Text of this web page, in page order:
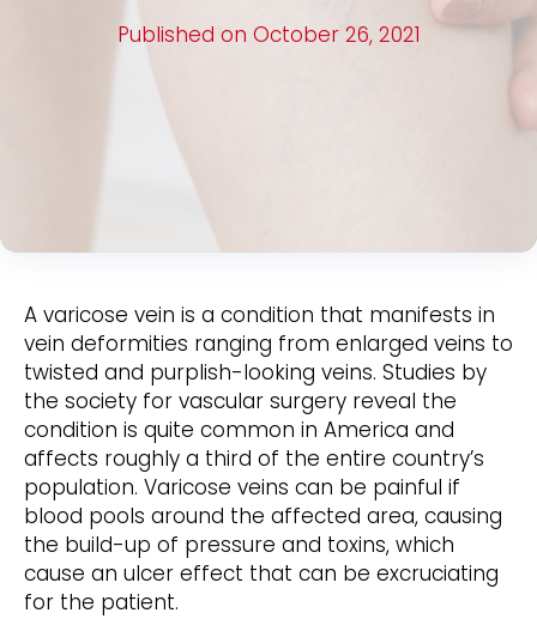
Published on October 26, 2021
A varicose vein is a condition that manifests in
vein deformities ranging from enlarged veins to
twisted and purplish-looking veins. Studies by
the society for vascular surgery reveal the
condition is quite common in America and
affects roughly a third of the entire country’s
population. Varicose veins can be painful if
blood pools around the affected area, causing
the build-up of pressure and toxins, which
cause an ulcer effect that can be excruciating
for the patient.